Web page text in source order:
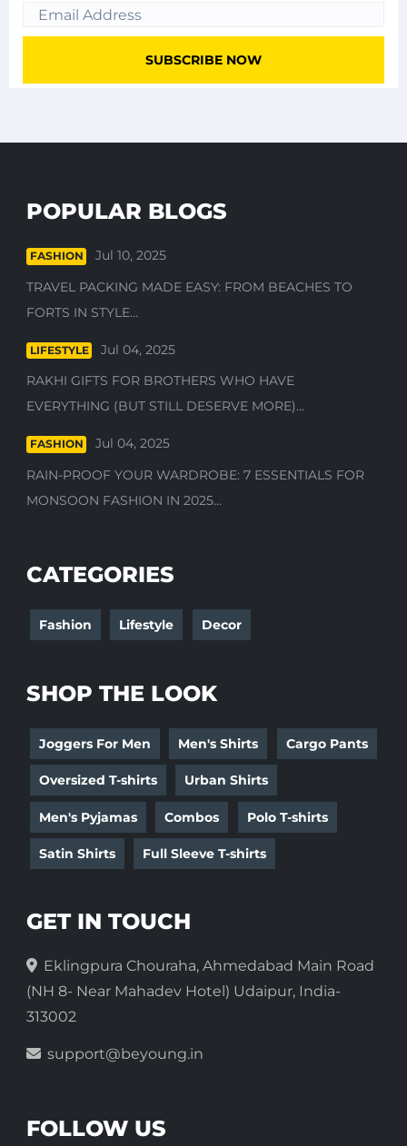
POPULAR BLOGS
FASHION
Jul 10, 2025
TRAVEL PACKING MADE EASY: FROM BEACHES TO
FORTS IN STYLE...
LIFESTYLE
Jul 04, 2025
RAKHI GIFTS FOR BROTHERS WHO HAVE
EVERYTHING (BUT STILL DESERVE MORE)...
FASHION
Jul 04, 2025
RAIN-PROOF YOUR WARDROBE: 7 ESSENTIALS FOR
MONSOON FASHION IN 2025...
CATEGORIES
Fashion Lifestyle Decor
SHOP THE LOOK
Joggers For Men Men's Shirts Cargo Pants
Oversized T-shirts Urban Shirts
Men's Pyjamas Combos Polo T-shirts
Satin Shirts Full Sleeve T-shirts
GET IN TOUCH
Eklingpura Chouraha, Ahmedabad Main Road
(NH 8- Near Mahadev Hotel) Udaipur, India-
313002
support@beyoung.in
FOLLOW US